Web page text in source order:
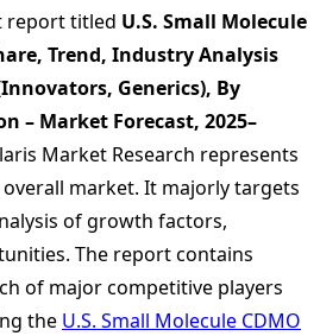
report titled U.S. Small Molecule
Trend, Industry Analysis
Generics), By
– Market Forecast, 2025–
Market Research represents
market. It majorly targets
of growth factors,
The report contains
of major competitive players
the U.S. Small Molecule CDMO